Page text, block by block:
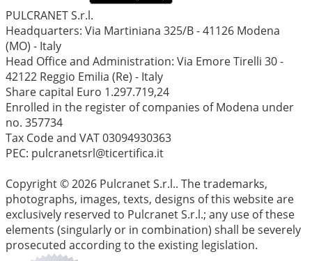
PULCRANET S.r.l.
Headquarters: Via Martiniana 325/B - 41126 Modena
(MO) - Italy
Head Office and Administration: Via Emore Tirelli 30 -
42122 Reggio Emilia (Re) - Italy
Share capital Euro 1.297.719,24
Enrolled in the register of companies of Modena under
no. 357734
Tax Code and VAT 03094930363
PEC: pulcranetsrl@ticertifica.it
Copyright © 2026 Pulcranet S.r.l.. The trademarks,
photographs, images, texts, designs of this website are
exclusively reserved to Pulcranet S.r.l.; any use of these
elements (singularly or in combination) shall be severely
prosecuted according to the existing legislation.